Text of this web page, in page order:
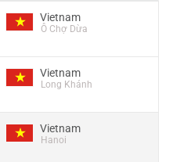
Vietnam
Ô Chợ Dừa
Vietnam
Long Khánh
Vietnam
Hanoi